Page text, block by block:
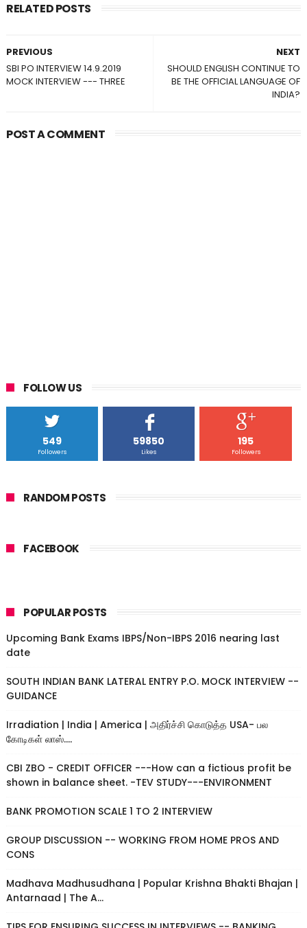
RELATED POSTS
NEXT
SHOULD ENGLISH CONTINUE TO
BE THE OFFICIAL LANGUAGE OF
INDIA?
PREVIOUS
SBI PO INTERVIEW 14.9.2019
MOCK INTERVIEW --- THREE
POST A COMMENT
FOLLOW US
549
Followers
59850
Likes
195
Followers
RANDOM POSTS
FACEBOOK
POPULAR POSTS
Upcoming Bank Exams IBPS/Non-IBPS 2016 nearing last
date
SOUTH INDIAN BANK LATERAL ENTRY P.O. MOCK INTERVIEW --
GUIDANCE
Irradiation | India | America | அதிர்ச்சி கொடுத்த USA- பல
கோடிகள் லாஸ்....
CBI ZBO - CREDIT OFFICER ---How can a fictious profit be
shown in balance sheet. -TEV STUDY---ENVIRONMENT
BANK PROMOTION SCALE 1 TO 2 INTERVIEW
GROUP DISCUSSION -- WORKING FROM HOME PROS AND
CONS
Madhava Madhusudhana | Popular Krishna Bhakti Bhajan |
Antarnaad | The A...